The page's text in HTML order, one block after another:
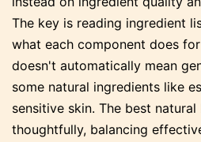
The key is reading ingredient
what each component does
doesn't automatically mean
some natural ingredients like
sensitive skin. The best
thoughtfully, balancing